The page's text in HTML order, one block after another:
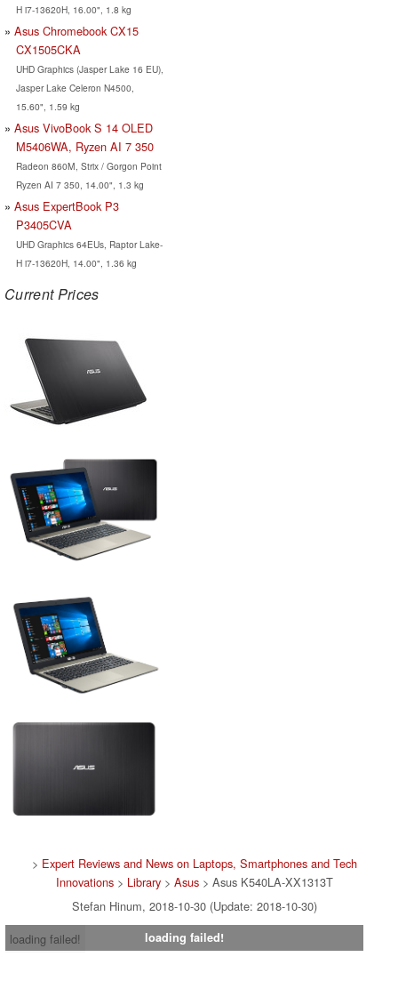
H i7-13620H, 16.00", 1.8 kg
Asus Chromebook CX15
CX1505CKA
UHD Graphics (Jasper Lake 16 EU),
Jasper Lake Celeron N4500,
15.60", 1.59 kg
Asus VivoBook S 14 OLED
M5406WA, Ryzen AI 7 350
Radeon 860M, Strix / Gorgon Point
Ryzen AI 7 350, 14.00", 1.3 kg
Asus ExpertBook P3
P3405CVA
UHD Graphics 64EUs, Raptor Lake-
H i7-13620H, 14.00", 1.36 kg
Current Prices
> Expert Reviews and News on Laptops, Smartphones and Tech
Innovations > Library > Asus > Asus K540LA-XX1313T
Stefan Hinum, 2018-10-30 (Update: 2018-10-30)
loading failed!
loading failed!